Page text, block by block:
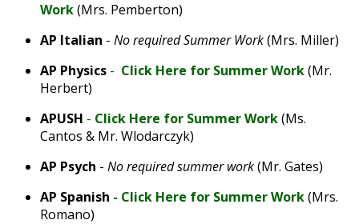
Work(Mrs. Pemberton)
AP Italian - No required Summer Work(Mrs. Miller)
AP Physics - Click Here for Summer Work(Mr.
Herbert)
APUSH - Click Here for Summer Work(Ms.
Cantos & Mr. Wlodarczyk)
AP Psych - No required summer work(Mr. Gates)
AP Spanish - Click Here for Summer Work(Mrs.
Romano)